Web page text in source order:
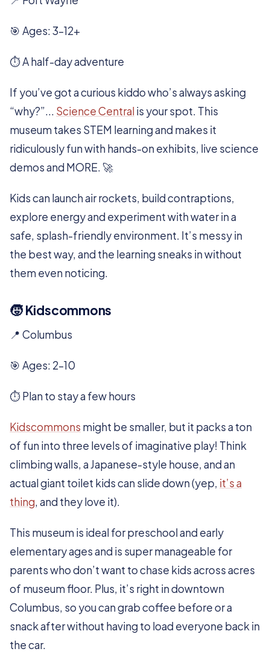
🎯 Ages: 3–12+
⏱️ A half-day adventure
If you’ve got a curious kiddo who’s always asking
“why?”... Science Central is your spot. This
museum takes STEM learning and makes it
ridiculously fun with hands-on exhibits, live science
demos and MORE. 🚀
Kids can launch air rockets, build contraptions,
explore energy and experiment with water in a
safe, splash-friendly environment. It’s messy in
the best way, and the learning sneaks in without
them even noticing.
🧒 Kidscommons
📍 Columbus
🎯 Ages: 2–10
⏱️ Plan to stay a few hours
Kidscommons might be smaller, but it packs a ton
of fun into three levels of imaginative play! Think
climbing walls, a Japanese-style house, and an
actual giant toilet kids can slide down (yep, it’s a
thing, and they love it).
This museum is ideal for preschool and early
elementary ages and is super manageable for
parents who don’t want to chase kids across acres
of museum floor. Plus, it’s right in downtown
Columbus, so you can grab coffee before or a
snack after without having to load everyone back in
the car.